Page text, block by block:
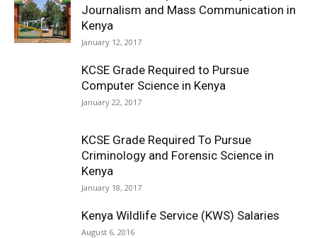
Journalism and Mass Communication in
Kenya
January 12, 2017
KCSE Grade Required to Pursue
Computer Science in Kenya
January 22, 2017
KCSE Grade Required To Pursue
Criminology and Forensic Science in
Kenya
January 18, 2017
Kenya Wildlife Service (KWS) Salaries
August 6, 2016